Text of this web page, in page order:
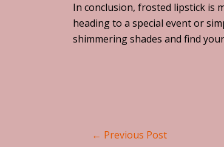
In conclusion, frosted lipstick is
heading to a special event or
shimmering shades and find
← Previous Post